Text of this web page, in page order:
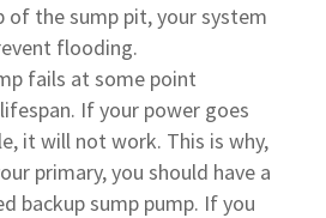
of the sump pit, your system
flooding.
fails at some point
If your power goes
it will not work. This is why,
primary, you should have a
backup sump pump. If you